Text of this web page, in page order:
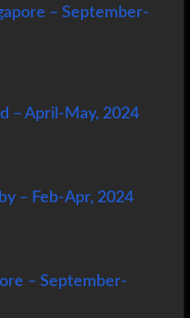
– September-
– April-May, 2024
– Feb-Apr, 2024
– September-